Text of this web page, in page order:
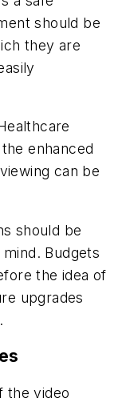
should be
they are
enhanced
can be
should be
Budgets
the idea of
upgrades
the video